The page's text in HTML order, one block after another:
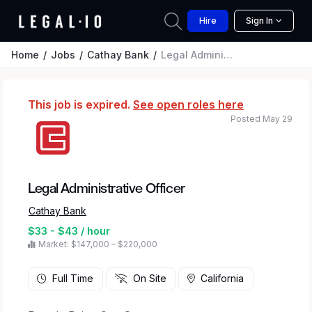
Hire Sign In
Home Jobs Cathay Bank Legal Administrative Officer
This job is expired. See open roles here
Legal Administrative Officer
Cathay Bank
$33 - $43 / hour
Market: $147,000 – $220,000
Posted May 29
Full Time On Site California